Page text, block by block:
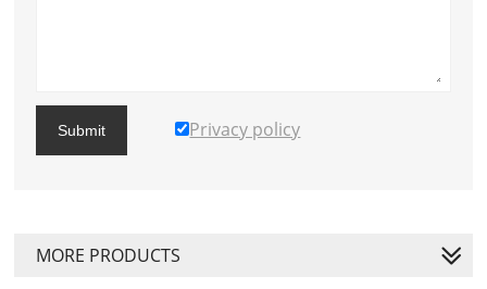
Submit Privacy policy
MORE PRODUCTS